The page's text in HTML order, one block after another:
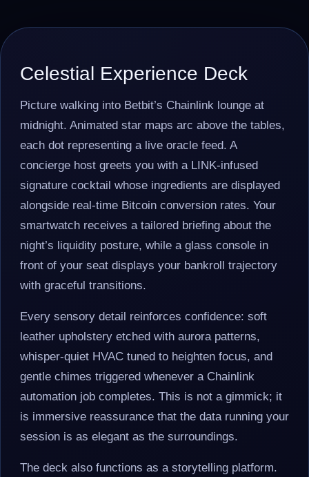
Celestial Experience Deck
Picture walking into Betbit’s Chainlink lounge at
midnight. Animated star maps arc above the tables,
each dot representing a live oracle feed. A
concierge host greets you with a LINK-infused
signature cocktail whose ingredients are displayed
alongside real-time Bitcoin conversion rates. Your
smartwatch receives a tailored briefing about the
night’s liquidity posture, while a glass console in
front of your seat displays your bankroll trajectory
with graceful transitions.
Every sensory detail reinforces confidence: soft
leather upholstery etched with aurora patterns,
whisper-quiet HVAC tuned to heighten focus, and
gentle chimes triggered whenever a Chainlink
automation job completes. This is not a gimmick; it
is immersive reassurance that the data running your
session is as elegant as the surroundings.
The deck also functions as a storytelling platform.